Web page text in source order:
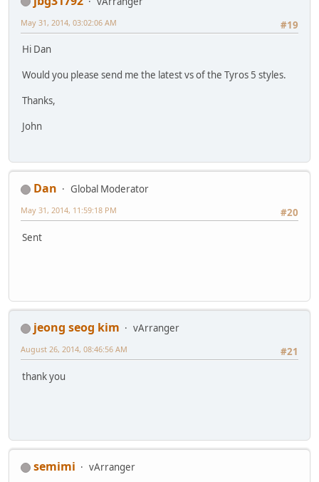
#19
May 31, 2014, 03:02:06 AM
Hi Dan
Would you please send me the latest vs of the Tyros 5 styles.
Thanks,
John
Dan
Global Moderator
#20
May 31, 2014, 11:59:18 PM
Sent
jeong seog kim
vArranger
#21
August 26, 2014, 08:46:56 AM
thank you
semimi
vArranger